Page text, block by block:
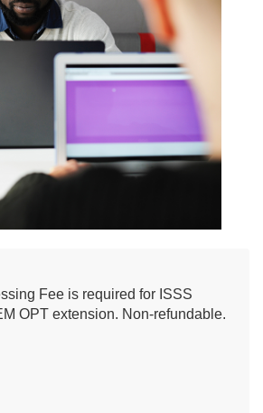
Fee is required for ISSS
OPT extension. Non-refundable.